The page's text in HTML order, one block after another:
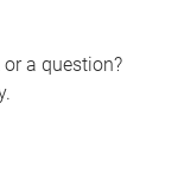
a question?